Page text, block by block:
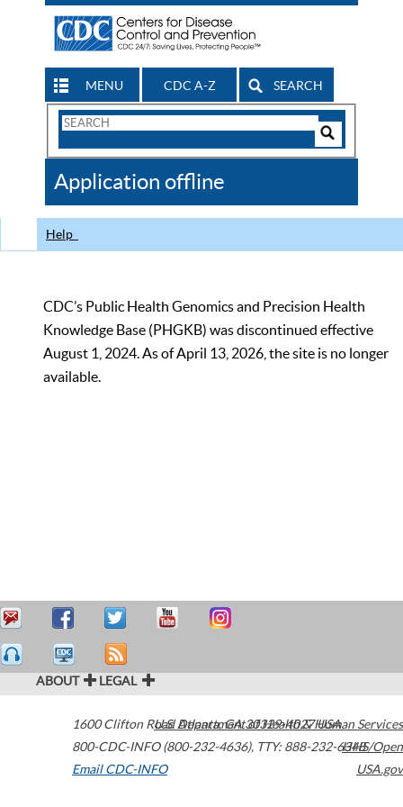
MENU CDC A-Z SEARCH
Search
CDC
Application offline
Help
CDC’s Public Health Genomics and Precision Health
Knowledge Base (PHGKB) was discontinued effective
August 1, 2024. As of April 13, 2026, the site is no longer
available.
ABOUT LEGAL
1600 Clifton Road Atlanta,GA30329-4027USA
800-CDC-INFO (800-232-4636), TTY: 888-232-6348
Email CDC-INFO
U.S. Department of Health & Human Services
HHS/Open
USA.gov